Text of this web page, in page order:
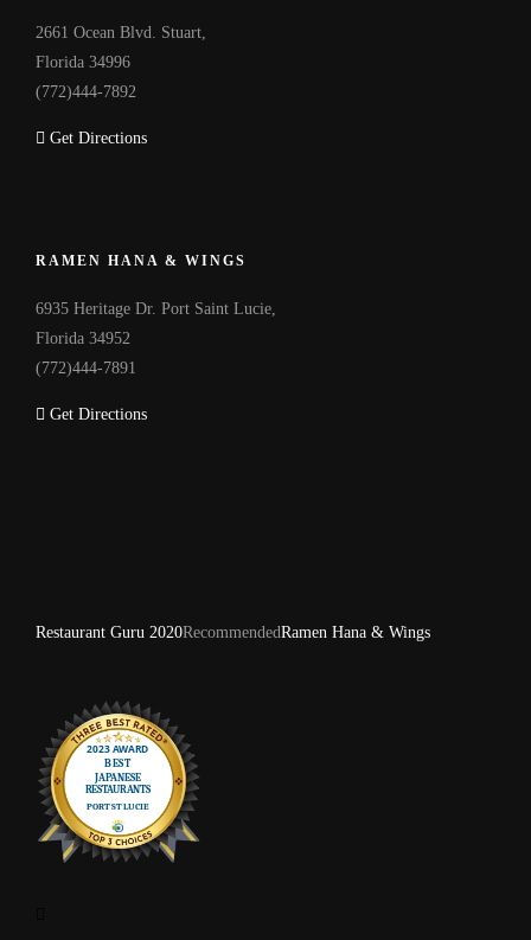
2661 Ocean Blvd. Stuart,
Florida 34996
(772)444-7892
Get Directions
RAMEN HANA & WINGS
6935 Heritage Dr. Port Saint Lucie,
Florida 34952
(772)444-7891
Get Directions
Restaurant Guru 2020RecommendedRamen Hana & Wings